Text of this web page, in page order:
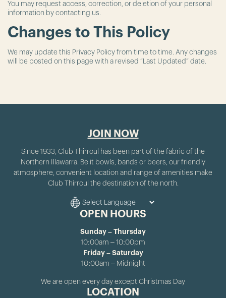
You may request access, correction, or deletion of your personal
information by contacting us.
Changes to This Policy
We may update this Privacy Policy from time to time. Any changes
will be posted on this page with a revised “Last Updated” date.
JOIN NOW
Since 1933, Club Thirroul has been part of the fabric of the
Northern Illawarra. Be it bowls, bands or beers, our friendly
atmosphere, convenient location and range of amenities make
Club Thirroul the destination of the north.
OPEN HOURS
Sunday – Thursday
10:00am – 10:00pm
Friday – Saturday
10:00am – Midnight
We are open every day except Christmas Day
LOCATION